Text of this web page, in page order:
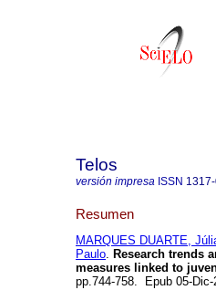
Telos
versión impresa ISSN
Resumen
MARQUES DUARTE,
Paulo. Research trends
measures linked to
pp.744-758. Epub 05-